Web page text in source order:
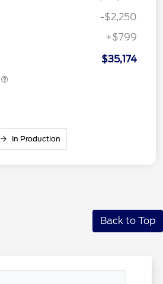
-$2,250
+$799
$35,174
In Production
Back to Top